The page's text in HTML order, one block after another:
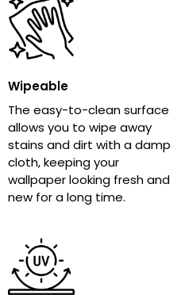
Wipeable
The easy-to-clean surface
allows you to wipe away
stains and dirt with a damp
cloth, keeping your
wallpaper looking fresh and
new for a long time.